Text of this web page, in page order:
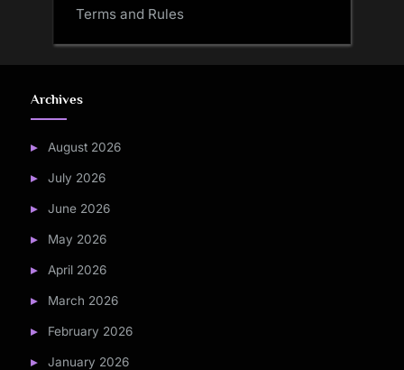
Terms and Rules
Archives
August 2026
July 2026
June 2026
May 2026
April 2026
March 2026
February 2026
January 2026